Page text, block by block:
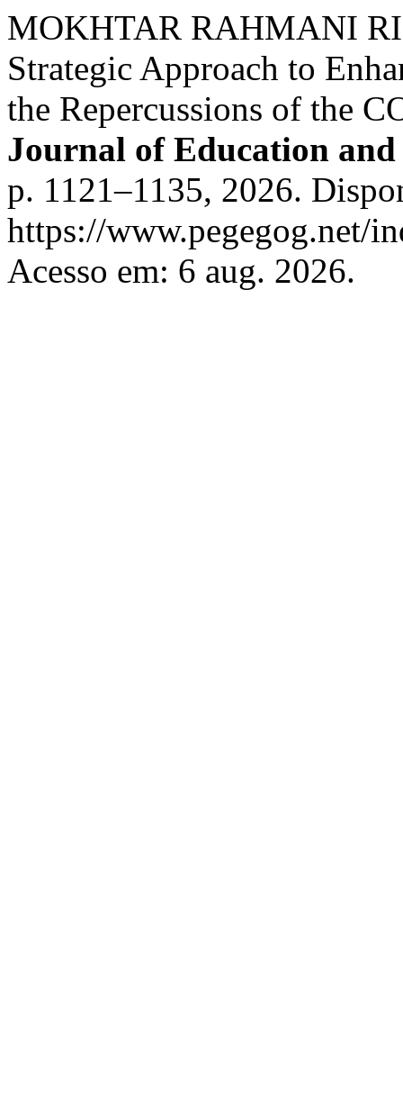
MOKHTAR RAHMANI
Strategic Approach to
the Repercussions of the
Journal of Education
p. 1121–1135, 2026.
https://www.pegegog.net/
Acesso em: 6 aug. 2026.